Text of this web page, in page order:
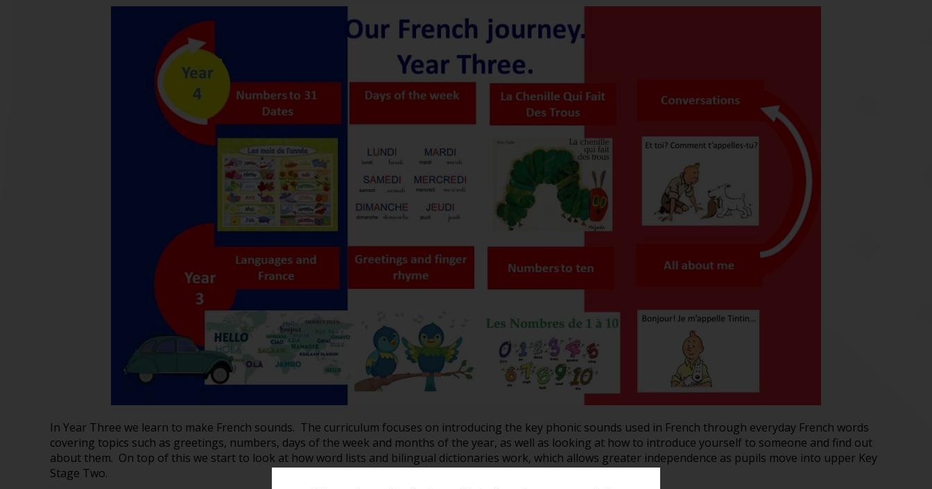
In Year Three we learn to make French sounds. The curriculum focuses on introducing the key phonic sounds used in French through everyday French words
covering topics such as greetings, numbers, days of the week and months of the year, as well as looking at how to introduce yourself to someone and find out
about them. On top of this we start to look at how word lists and bilingual dictionaries work, which allows greater independence as pupils move into upper Key
Stage Two.